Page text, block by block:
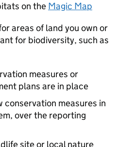
on the Magic Map
areas of land you own or
for biodiversity, such as
measures or
plans are in place
conservation measures in
over the reporting
site or local nature